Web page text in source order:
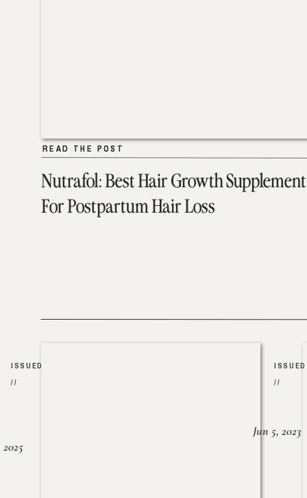
Nutrafol: Best Hair Growth Supplement
For Postpartum Hair Loss
READ THE POST
READ THE POST
ISSUED
//
2025
ISSUED
//
Jun 5, 2023